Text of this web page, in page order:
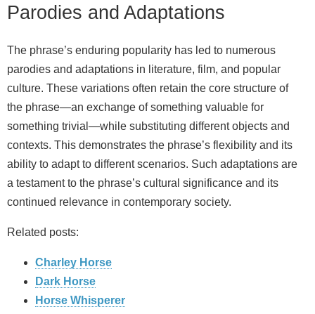
Parodies and Adaptations
The phrase’s enduring popularity has led to numerous
parodies and adaptations in literature, film, and popular
culture. These variations often retain the core structure of
the phrase—an exchange of something valuable for
something trivial—while substituting different objects and
contexts. This demonstrates the phrase’s flexibility and its
ability to adapt to different scenarios. Such adaptations are
a testament to the phrase’s cultural significance and its
continued relevance in contemporary society.
Related posts:
Charley Horse
Dark Horse
Horse Whisperer